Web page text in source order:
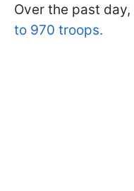
Over the past day,
to 970 troops.